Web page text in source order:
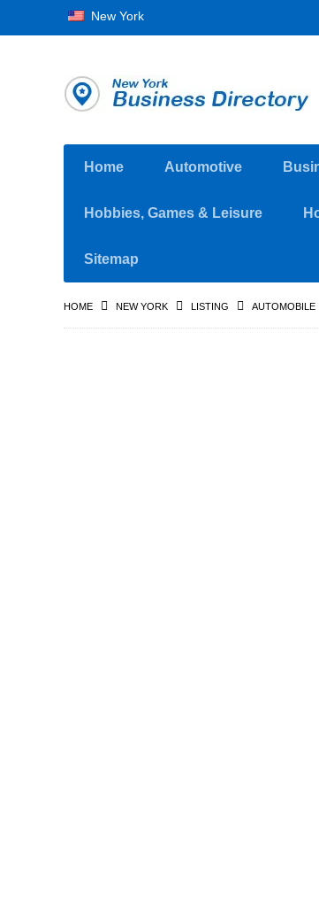
New York
Home Automotive
Hobbies, Games & Leisure
Sitemap
HOME NEW YORK LISTING AUTOMOBILE